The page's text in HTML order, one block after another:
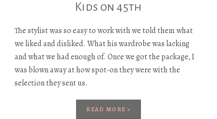
Kids on 45th
The stylist was so easy to work with we told them what
we liked and disliked. What his wardrobe was lacking
and what we had enough of. Once we got the package, I
was blown away at how spot-on they were with the
selection they sent us.
READ MORE »